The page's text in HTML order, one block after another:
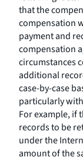
that the
compensation
payment and
compensation
circumstances
additional
case-by-case
particularly
For example, if
records to be
under the
amount of the